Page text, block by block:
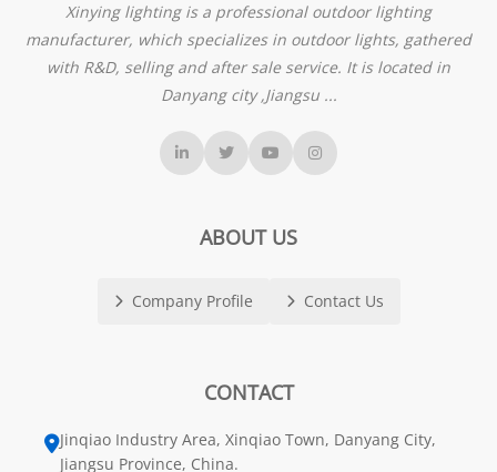
Xinying lighting is a professional outdoor lighting
manufacturer, which specializes in outdoor lights, gathered
with R&D, selling and after sale service. It is located in
Danyang city ,Jiangsu ...
ABOUT US
Company Profile Contact Us
CONTACT
Jinqiao Industry Area, Xinqiao Town, Danyang City,
Jiangsu Province, China.